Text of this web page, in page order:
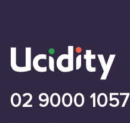
02 9000 1057